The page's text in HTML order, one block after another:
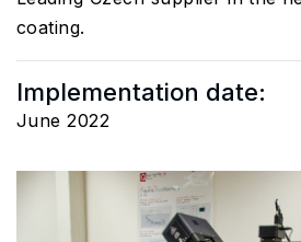
coating.
Implementation date:
June 2022